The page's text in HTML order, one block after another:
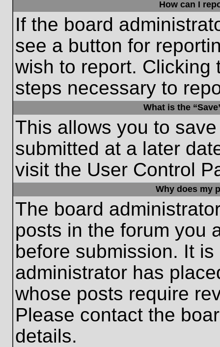
How can I
If the board
see a button for
wish to report. Clicking
steps necessary to
What is the
This allows you to
submitted at a later
visit the User Control
Why does my
The board
posts in the forum you
before submission. It
administrator has
whose posts require
Please contact the
details.